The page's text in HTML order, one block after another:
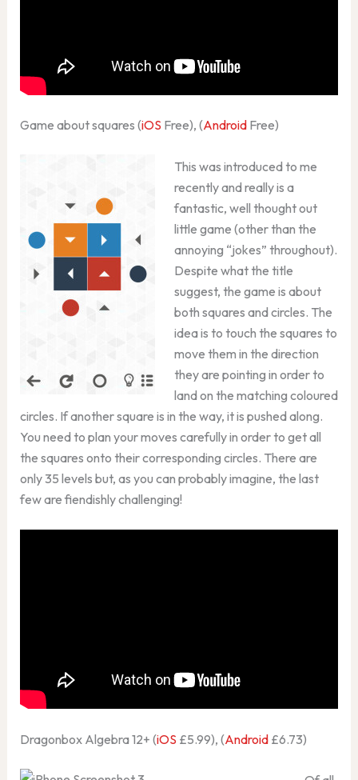
Game about squares (iOS Free), (AndroidFree)
This was introduced to me
recently and really is a
fantastic, well thought out
little game (other than the
annoying “jokes” throughout).
Despite what the title
suggest, the game is about
both squares and circles. The
idea is to touch the squares to
move them in the direction
they are pointing in order to
land on the matching coloured
circles. If another square is in the way, it is pushed along.
You need to plan your moves carefully in order to get all
the squares onto their corresponding circles. There are
only 35 levels but, as you can probably imagine, the last
few are fiendishly challenging!
Dragonbox Algebra 12+ (iOS £5.99), (Android£6.73)